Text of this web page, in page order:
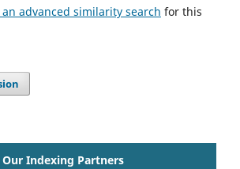
advanced similarity search for this
Our Indexing Partners